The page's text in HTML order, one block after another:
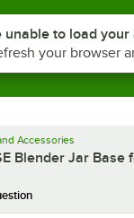
Accessories
Blender Jar Base
plus Z to reach
unable to load your
your browser